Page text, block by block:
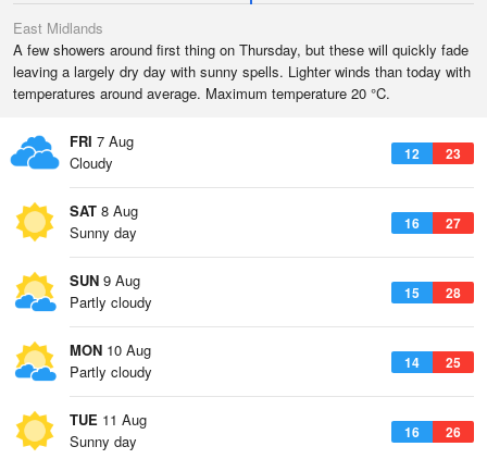
East Midlands
A few showers around first thing on Thursday, but these will quickly fade
leaving a largely dry day with sunny spells. Lighter winds than today with
temperatures around average. Maximum temperature 20 °C.
FRI 7 Aug
12 23
Cloudy
SAT 8 Aug
16 27
Sunny day
SUN 9 Aug
15 28
Partly cloudy
MON 10 Aug
14 25
Partly cloudy
TUE 11 Aug
16 26
Sunny day